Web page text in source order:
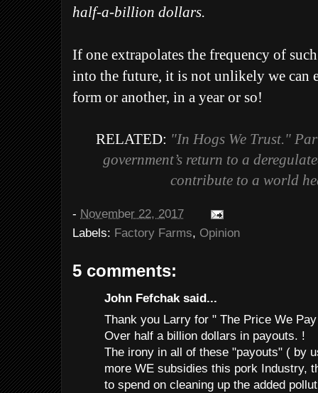
half-a-billion dollars.
If one extrapolates the frequency of
into the future, it is not unlikely we can
form or another, in a year or so!
RELATED: "In Hogs We Trust."
government’s return to a
contribute to a world
- November 22, 2017
Labels: Factory Farms, Opinion
5 comments:
John Fefchak said...
Thank you Larry for " The Price We
Over half a billion dollars in payouts. !
The irony in all of these "payouts" ( by
more WE subsidies this pork Industry,
to spend on cleaning up the added